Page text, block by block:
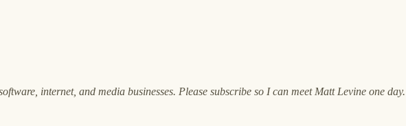
internet, and media businesses. Please subscribe so I can meet Matt Levine one day.